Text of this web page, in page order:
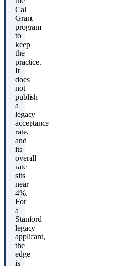
Cal
Grant
program
to
keep
the
practice.
It
does
not
publish
a
legacy
acceptance
rate,
and
its
overall
rate
sits
near
4%.
For
a
Stanford
legacy
applicant,
the
edge
is